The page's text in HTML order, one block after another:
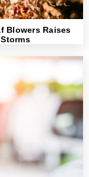
Blowers Raises